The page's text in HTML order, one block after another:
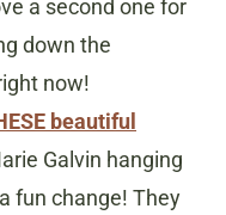
a second one for
down the
now!
beautiful
Galvin hanging
fun change! They